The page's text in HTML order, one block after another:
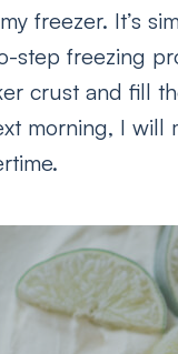
freezer. It’s
step freezing
crust and fill
morning, I